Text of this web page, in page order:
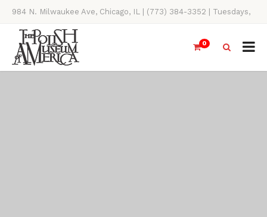
984 N. Milwaukee Ave, Chicago, IL | (773) 384-3352 | Tuesdays,
Thursdays, Saturdays, & Sundays, 11AM-4PM
0